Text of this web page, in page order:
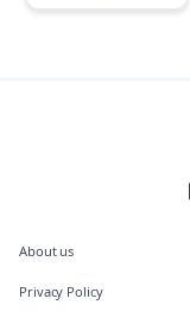
About us
Privacy Policy